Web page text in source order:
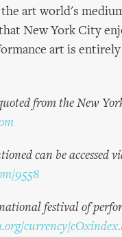
art world's
New York City
art is
from the New
can be accessed
9558
festival of
currency/